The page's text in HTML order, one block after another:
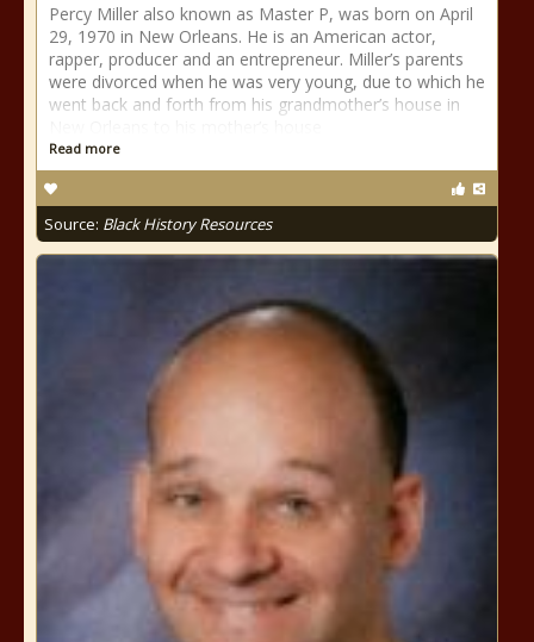
Percy Miller also known as Master P, was born on April
29, 1970 in New Orleans. He is an American actor,
rapper, producer and an entrepreneur. Miller’s parents
were divorced when he was very young, due to which he
went back and forth from his grandmother’s house in
Read more
Source: Black History Resources